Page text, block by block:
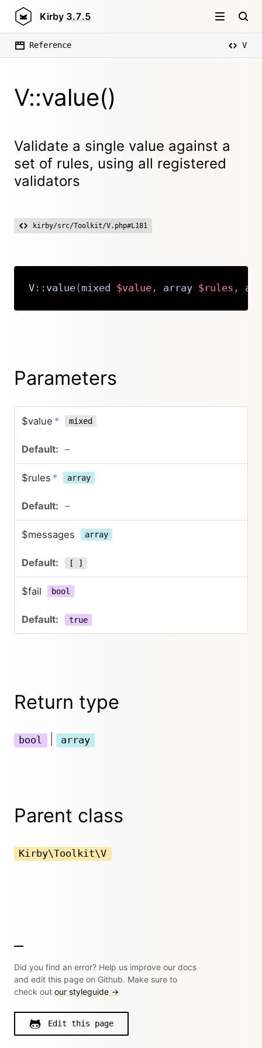
Kirby 3.7.5
Reference V
V::value()
Validate a single value against a
set of rules, using all registered
validators
kirby/src/Toolkit/V.php#L181
V:: value(mixed $value, array $rules ,
Copy
Parameters
$value * mixed
–
$rules * array
–
$messages array
[ ]
$fail bool
true
Return type
bool array
Parent class
Kirby\Toolkit\V
Did you find an error? Help us improve our docs
and edit this page on Github. Make sure to
check out our styleguide →
Edit this page